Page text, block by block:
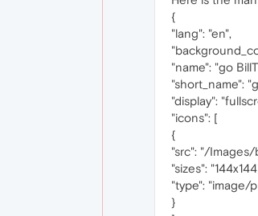
{
"lang": "en",
"name": "go
"short_name":
"display":
"icons": [
{
"src": "/Images/
"sizes":
"type": "image/
}